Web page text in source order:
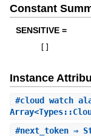
Constant
SENSITIVE =
Instance
#
#next_token⇒